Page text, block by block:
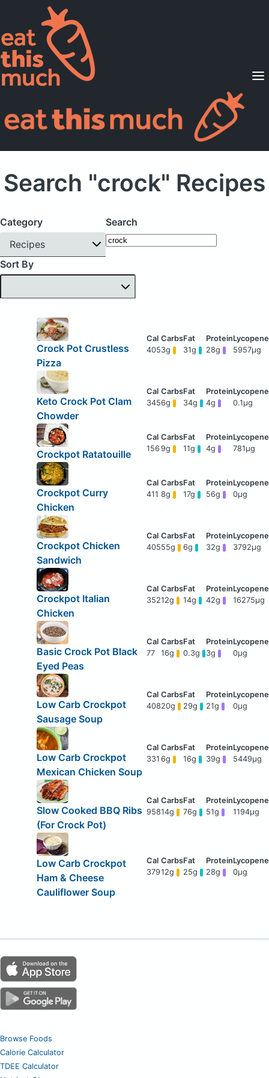
Supported Diets
Pricing
For Professionals
Search "crock" Recipes
Category
Recipes
Search
Sort By
Crock Pot Crustless
Pizza
4053g 31g 28g 5957μg
Keto Crock Pot Clam
Chowder
3456g 34g 4g 0.1μg
Crockpot Ratatouille
156 9g 11g 4g 781μg
Crockpot Curry
Chicken
411 8g 17g 56g 0μg
Crockpot Chicken
Sandwich
40555g 6g 32g 3792μg
Crockpot Italian
Chicken
35212g 14g 42g 16275μg
Basic Crock Pot Black
Eyed Peas
77 16g 0.3g 3g 0μg
Low Carb Crockpot
Sausage Soup
40820g 29g 21g 0μg
Low Carb Crockpot
Mexican Chicken Soup
331 6g 16g 39g 5449μg
Slow Cooked BBQ Ribs
(For Crock Pot)
95814g 76g 51g 1194μg
Low Carb Crockpot
Ham & Cheese
Cauliflower Soup
37912g 25g 28g 0μg
Browse Foods
Calorie Calculator
TDEE Calculator